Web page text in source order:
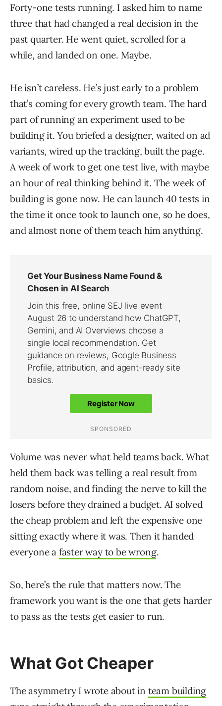
Forty-one tests running. I asked him to name
three that had changed a real decision in the
past quarter. He went quiet, scrolled for a
while, and landed on one. Maybe.
He isn’t careless. He’s just early to a problem
that’s coming for every growth team. The hard
part of running an experiment used to be
building it. You briefed a designer, waited on ad
variants, wired up the tracking, built the page.
A week of work to get one test live, with maybe
an hour of real thinking behind it. The week of
building is gone now. He can launch 40 tests in
the time it once took to launch one, so he does,
and almost none of them teach him anything.
Volume was never what held teams back. What
held them back was telling a real result from
random noise, and finding the nerve to kill the
losers before they drained a budget. AI solved
the cheap problem and left the expensive one
sitting exactly where it was. Then it handed
everyone a faster way to be wrong.
So, here’s the rule that matters now. The
framework you want is the one that gets harder
to pass as the tests get easier to run.
What Got Cheaper
The asymmetry I wrote about in team building